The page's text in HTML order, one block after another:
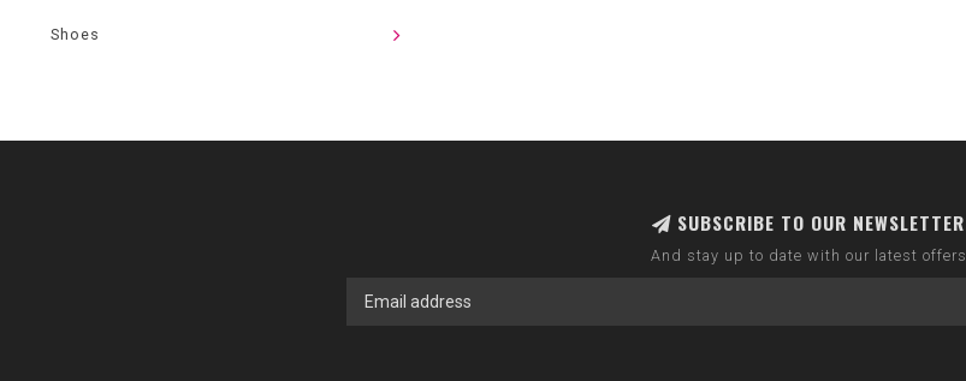
Shoes
SUBSCRIBE TO OUR NEWSLETTER
And stay up to date with our latest offers